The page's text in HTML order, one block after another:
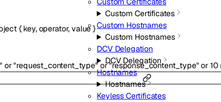
Custom Certificates
Custom Hostnames
Custom Hostnames
DCV Delegation
DCV Delegation
Hostnames
Hostnames
Keyless Certificates
{ key,operator,value}
or"request_content_type"or"response_content_type" or10